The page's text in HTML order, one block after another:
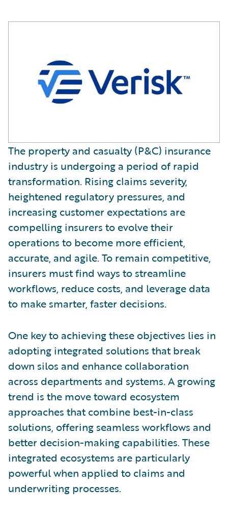
The property and casualty (P&C) insurance
industry is undergoing a period of rapid
transformation. Rising claims severity,
heightened regulatory pressures, and
increasing customer expectations are
compelling insurers to evolve their
operations to become more efficient,
accurate, and agile. To remain competitive,
insurers must find ways to streamline
workflows, reduce costs, and leverage data
to make smarter, faster decisions.
One key to achieving these objectives lies in
adopting integrated solutions that break
down silos and enhance collaboration
across departments and systems. A growing
trend is the move toward ecosystem
approaches that combine best-in-class
solutions, offering seamless workflows and
better decision-making capabilities. These
integrated ecosystems are particularly
powerful when applied to claims and
underwriting processes.